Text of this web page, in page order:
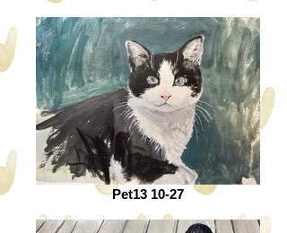
Pet13 10-27